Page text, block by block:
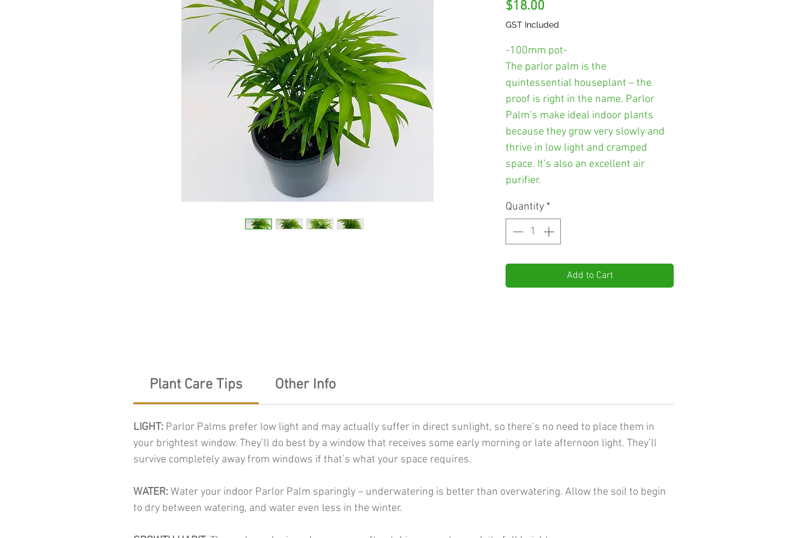
$18.00
GST Included
-100mm pot-
The parlor palm is the
quintessential houseplant – the
proof is right in the name. Parlor
Palm’s make ideal indoor plants
because they grow very slowly and
thrive in low light and cramped
space. It’s also an excellent air
purifier.
Quantity *
Add to Cart
Plant Care Tips Other Info
LIGHT: Parlor Palms prefer low light and may actually suffer in direct sunlight, so there’s no need to place them in
your brightest window. They’ll do best by a window that receives some early morning or late afternoon light. They’ll
survive completely away from windows if that’s what your space requires.
WATER:Water your indoor Parlor Palm sparingly – underwatering is better than overwatering. Allow the soil to begin
to dry between watering, and water even less in the winter.